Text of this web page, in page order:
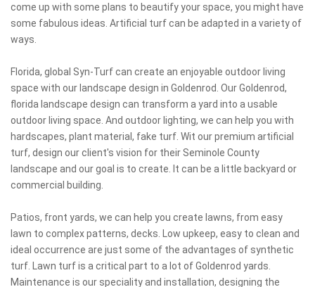
come up with some plans to beautify your space, you might have
some fabulous ideas. Artificial turf can be adapted in a variety of
ways.
Florida, global Syn-Turf can create an enjoyable outdoor living
space with our landscape design in Goldenrod. Our Goldenrod,
florida landscape design can transform a yard into a usable
outdoor living space. And outdoor lighting, we can help you with
hardscapes, plant material, fake turf. Wit our premium artificial
turf, design our client's vision for their Seminole County
landscape and our goal is to create. It can be a little backyard or
commercial building.
Patios, front yards, we can help you create lawns, from easy
lawn to complex patterns, decks. Low upkeep, easy to clean and
ideal occurrence are just some of the advantages of synthetic
turf. Lawn turf is a critical part to a lot of Goldenrod yards.
Maintenance is our speciality and installation, designing the